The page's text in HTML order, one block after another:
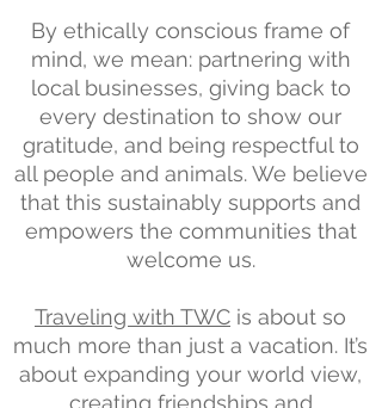
By ethically conscious frame of
mind, we mean: partnering with
local businesses, giving back to
every destination to show our
gratitude, and being respectful to
all people and animals. We believe
that this sustainably supports and
empowers the communities that
welcome us.
Traveling with TWC is about so
much more than just a vacation. It’s
about expanding your world view,
creating friendships and